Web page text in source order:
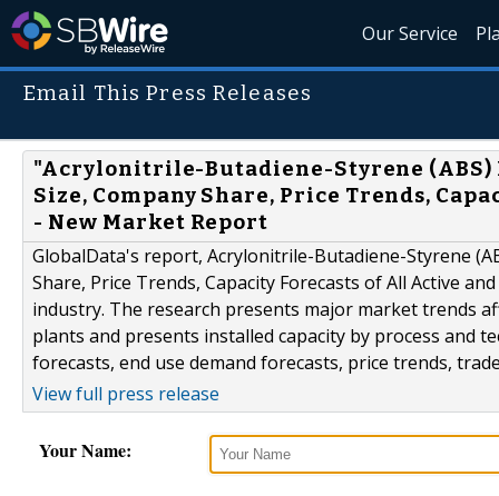
Our Service
Email This Press Releases
"Acrylonitrile-Butadiene-Styrene (ABS)
Size, Company Share, Price Trends,
- New Market Report
GlobalData's report, Acrylonitrile-Butadiene-Styrene
Share, Price Trends, Capacity Forecasts of All Active
industry. The research presents major market trends
plants and presents installed capacity by process and
forecasts, end use demand forecasts, price trends,
View full press release
Your Name: